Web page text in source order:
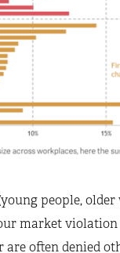
people,
market
often denied